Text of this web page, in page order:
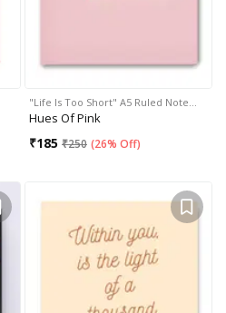
"Life Is Too Short" A5 Ruled Note…
Hues Of Pink
₹185 ₹250 (26% Off)